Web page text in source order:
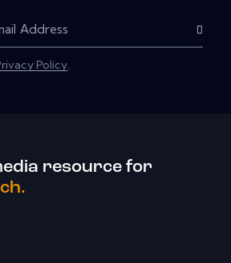
Subscribe
Policy.
resource for